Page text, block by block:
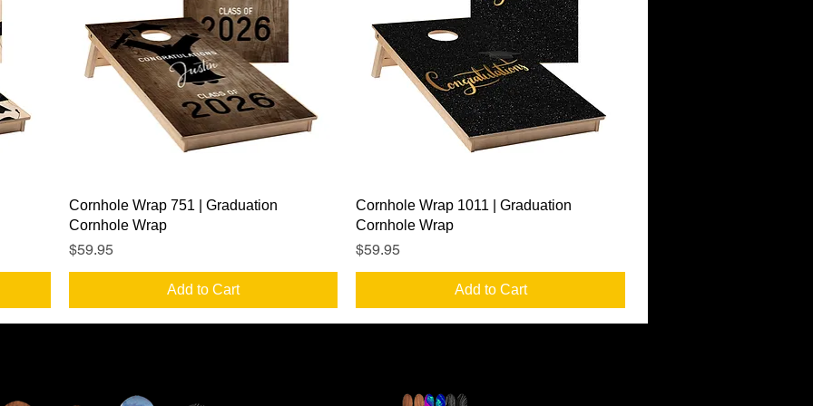
Quick View
Cornhole Wrap 751 | Graduation
Cornhole Wrap
Price
$59.95
Add to Cart
Quick View
Cornhole Wrap 1011 | Graduation
Cornhole Wrap
Price
$59.95
Add to Cart